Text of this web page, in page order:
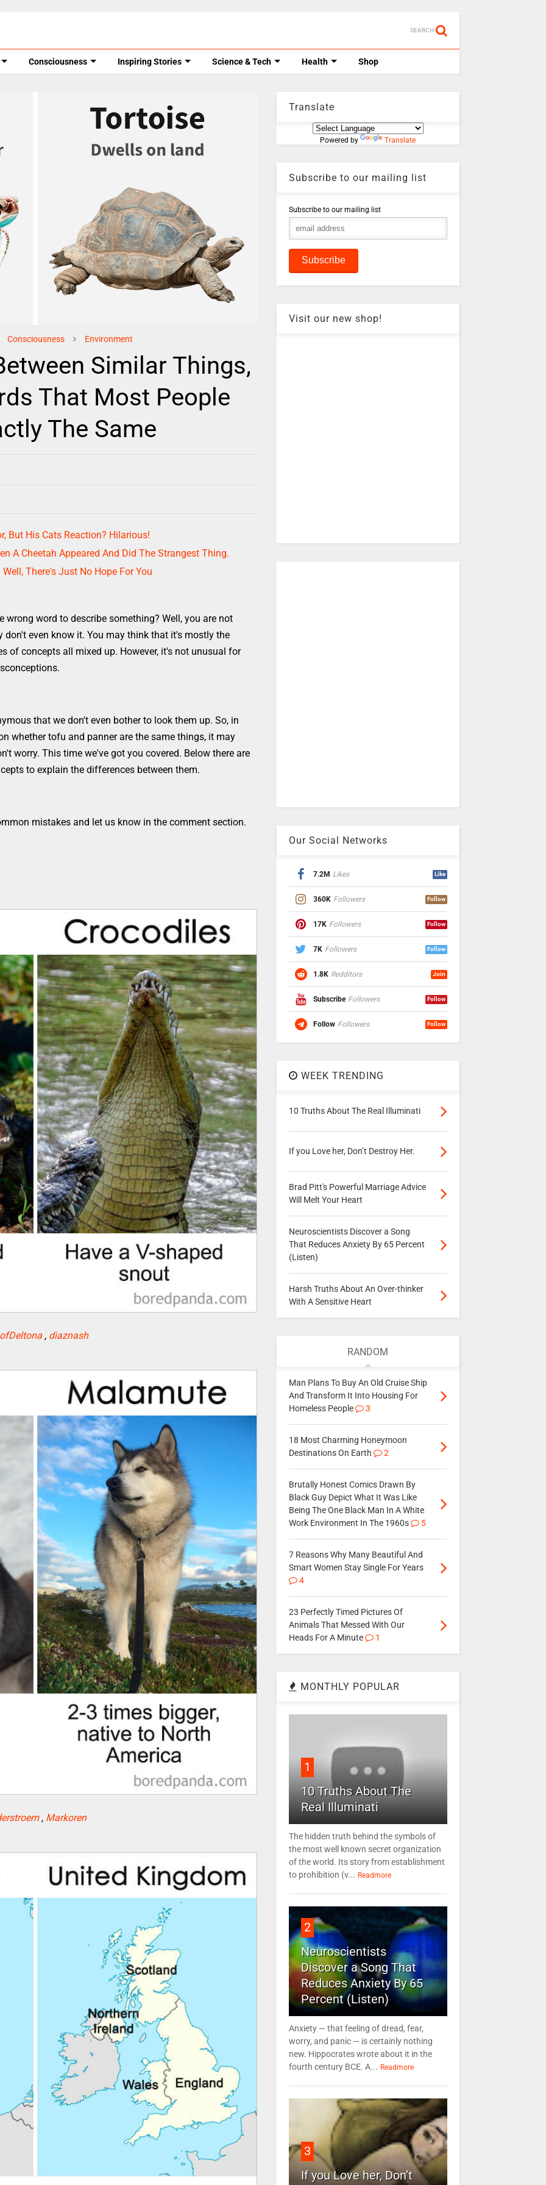
SEARCH
Consciousness Inspiring Stories Science & Tech Health Shop
Consciousness Environment
Similar Things,
That Most People
The Same
But His Cats Reaction? Hilarious!
A Cheetah Appeared And Did The Strangest Thing.
There's Just No Hope For You
word to describe something? Well, you are not
even know it. You may think that it's mostly the
of concepts all mixed up. However, it's not unusual for
that we don't even bother to look them up. So, in
whether tofu and panner are the same things, it may
worry. This time we've got you covered. Below there are
to explain the differences between them.
mistakes and let us know in the comment section.
, diaznash
, Markoren
Translate
Powered by Translate
Subscribe to our mailing list
Subscribe to our mailing list
Visit our new shop!
Our Social Networks
7.2M Likes Like
360K Followers Follow
17K Followers Follow
7K Followers Follow
1.8K Redditors Join
Subscribe Followers Follow
Follow Followers Follow
WEEK TRENDING
10 Truths About The Real Illuminati
If you Love her, Don’t Destroy Her.
Brad Pitt's Powerful Marriage Advice
Will Melt Your Heart
Neuroscientists Discover a Song
That Reduces Anxiety By 65 Percent
(Listen)
Harsh Truths About An Over-thinker
With A Sensitive Heart
RANDOM
Man Plans To Buy An Old Cruise Ship
And Transform It Into Housing For
Homeless People
3
18 Most Charming Honeymoon
Destinations On Earth
2
Brutally Honest Comics Drawn By
Black Guy Depict What It Was Like
Being The One Black Man In A White
Work Environment In The 1960s
5
7 Reasons Why Many Beautiful And
Smart Women Stay Single For Years
4
23 Perfectly Timed Pictures Of
Animals That Messed With Our
Heads For A Minute
1
MONTHLY POPULAR
1
10 Truths About The
Real Illuminati
The hidden truth behind the symbols of
the most well known secret organization
of the world. Its story from establishment
to prohibition (v... Readmore
2
Neuroscientists
Discover a Song That
Reduces Anxiety By 65
Percent (Listen)
Anxiety — that feeling of dread, fear,
worry, and panic — is certainly nothing
new. Hippocrates wrote about it in the
fourth century BCE. A... Readmore
3
If you Love her, Don’t